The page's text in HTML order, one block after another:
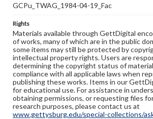
GCPu_TWAG_1984-04-19_Fac
Rights
Materials available through GettDigital
of works, many of which are in the public
some items may still be protected by
intellectual property rights. Users are
determining the copyright status of
compliance with all applicable laws when
publishing these works. Items in our
for educational use. For assistance in
obtaining permissions, or requesting files
research purposes, please contact us at
www.gettysburg.edu/special-collections/